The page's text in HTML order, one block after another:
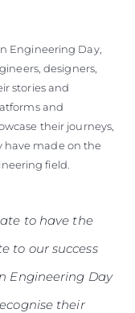
Engineering Day,
designers,
stories and
and
their journeys,
made on the
field.
to have the
to our success
Engineering Day
their